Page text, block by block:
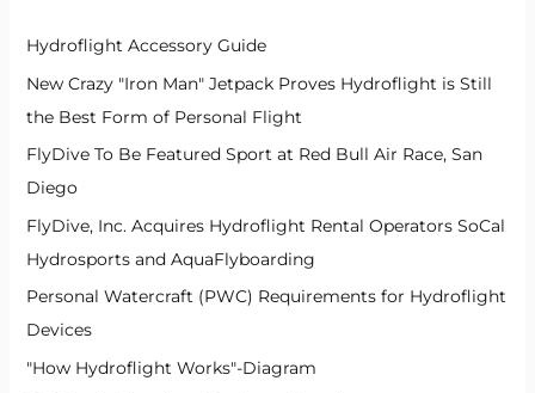
o
r
:
Hydroflight Accessory Guide
New Crazy "Iron Man" Jetpack Proves Hydroflight is Still
the Best Form of Personal Flight
FlyDive To Be Featured Sport at Red Bull Air Race, San
Diego
FlyDive, Inc. Acquires Hydroflight Rental Operators SoCal
Hydrosports and AquaFlyboarding
Personal Watercraft (PWC) Requirements for Hydroflight
Devices
"How Hydroflight Works"-Diagram